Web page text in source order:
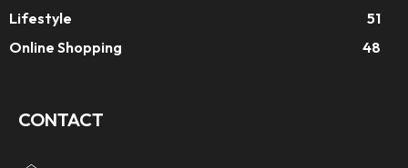
Lifestyle
51
Online Shopping
48
CONTACT